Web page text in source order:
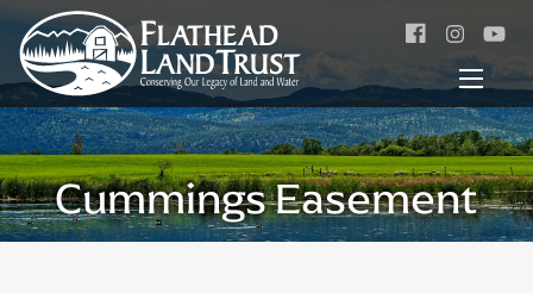
Facebook
Cummings Easement